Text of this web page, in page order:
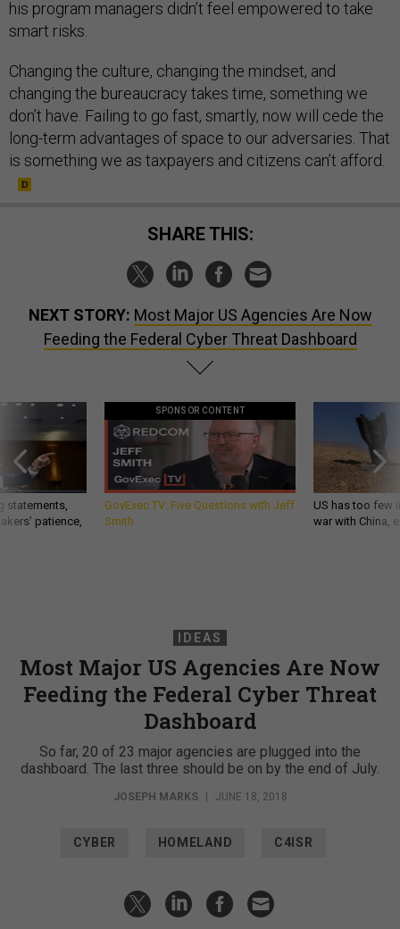
his program managers didn’t feel empowered to take
smart risks.
Changing the culture, changing the mindset, and
changing the bureaucracy takes time, something we
don’t have. Failing to go fast, smartly, now will cede the
long-term advantages of space to our adversaries. That
is something we as taxpayers and citizens can’t afford.
SHARE THIS:
NEXT STORY: Most Major US Agencies Are Now
Feeding the Federal Cyber Threat Dashboard
statements,
patience,
SPONSOR CONTENT
GovExec TV: Five Questions with Jeff
Smith
US has too few
war with China,
IDEAS
Most Major US Agencies Are Now
Feeding the Federal Cyber Threat
Dashboard
So far, 20 of 23 major agencies are plugged into the
dashboard. The last three should be on by the end of July.
JOSEPH MARKS | JUNE 18, 2018
CYBER HOMELAND C4ISR